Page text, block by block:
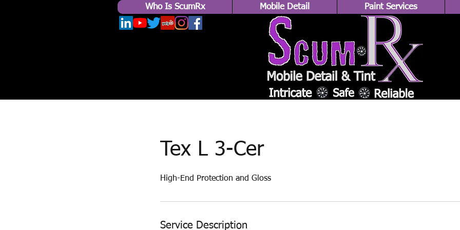
Who Is ScumRx Mobile Detail Paint Services
Tex L 3-Cer
High-End Protection and Gloss
Service Description